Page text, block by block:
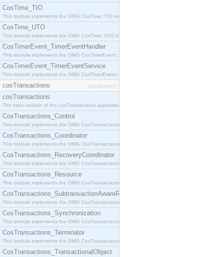
CosTime_TIO
This module implements the OMG CosTime::TIO interface.
CosTime_UTO
This module implements the OMG CosTime::UTO interface.
CosTimerEvent_TimerEventHandler
This module implements the OMG CosTimerEvent::TimerEventHandler interface.
CosTimerEvent_TimerEventService
This module implements the OMG CosTimerEvent::TimerEventService interface.
cosTransactions [application]
cosTransactions
The main module of the cosTransactions application.
CosTransactions_Control
This module implements the OMG CosTransactions::Control interface.
CosTransactions_Coordinator
This module implements the OMG CosTransactions::Coordinator interface.
CosTransactions_RecoveryCoordinator
This module implements the OMG CosTransactions::RecoveryCoordinator interface.
CosTransactions_Resource
This module implements the OMG CosTransactions::Resource interface.
CosTransactions_SubtransactionAwareResource
This module implements the OMG CosTransactions::SubtransactionAwareResource interface.
CosTransactions_Synchronization
This module implements the OMG CosTransactions::Synchronization interface.
CosTransactions_Terminator
This module implements the OMG CosTransactions::Terminator interface.
CosTransactions_TransactionalObject